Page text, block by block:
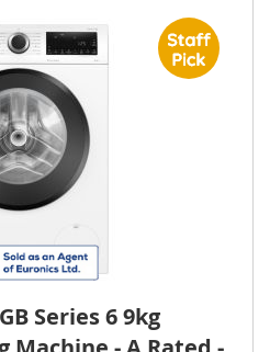
Series 6 9kg